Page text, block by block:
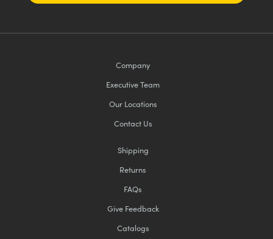
Company
Executive Team
Our Locations
Contact Us
Shipping
Returns
FAQs
Give Feedback
Catalogs